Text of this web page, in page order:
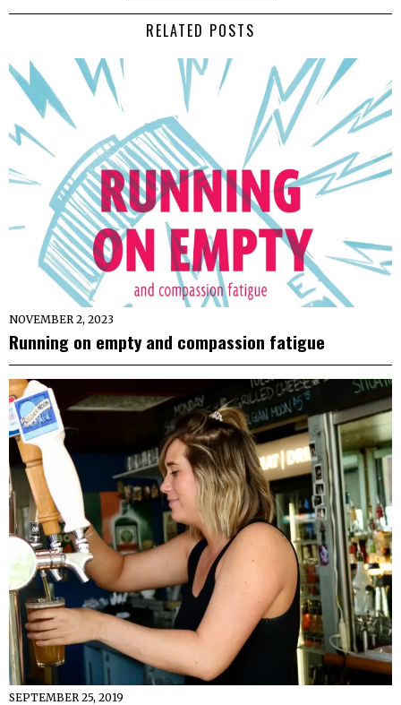
RELATED POSTS
NOVEMBER 2, 2023
Running on empty and compassion fatigue
SEPTEMBER 25, 2019